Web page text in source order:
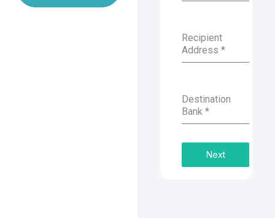
Recipient
Address *
Destination
Bank *
Next